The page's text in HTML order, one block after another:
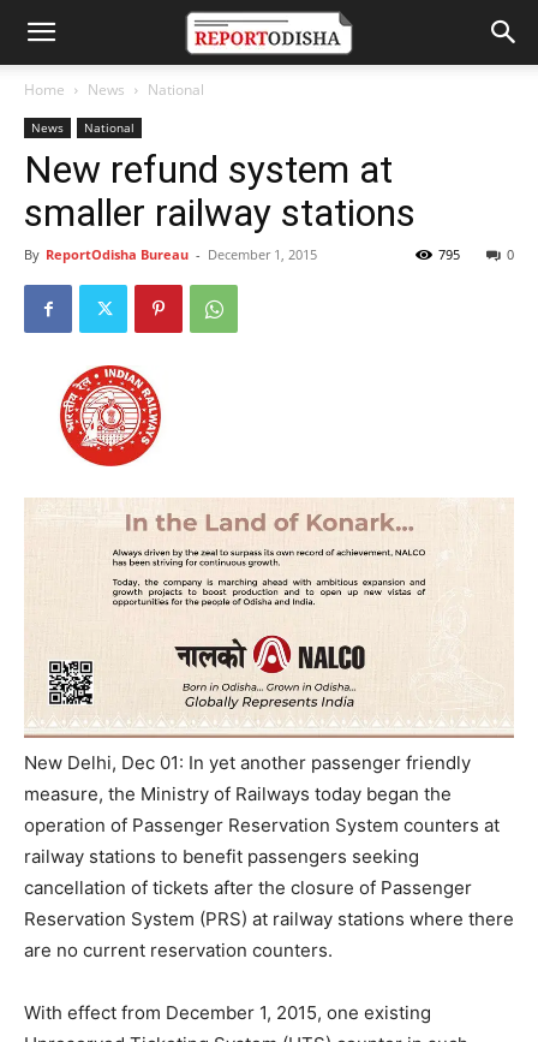
Home News National
News National
New refund system at
smaller railway stations
By ReportOdisha Bureau - December 1, 2015 0
795
New Delhi, Dec 01: In yet another passenger friendly
measure, the Ministry of Railways today began the
operation of Passenger Reservation System counters at
railway stations to benefit passengers seeking
cancellation of tickets after the closure of Passenger
Reservation System (PRS) at railway stations where there
are no current reservation counters.
With effect from December 1, 2015, one existing